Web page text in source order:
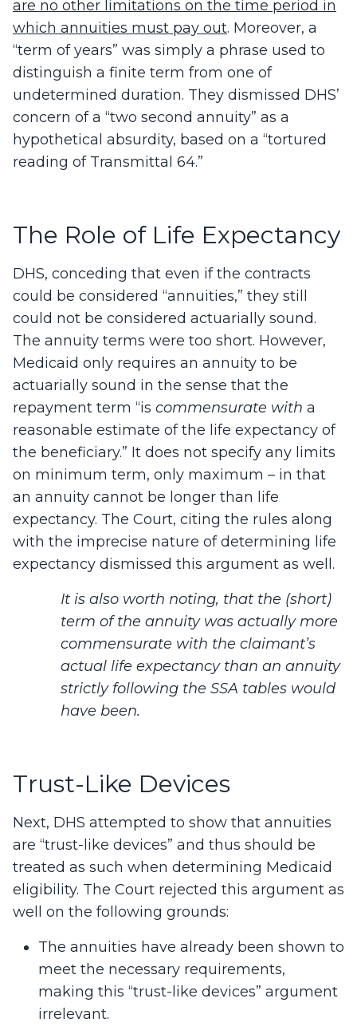
are no other limitations on the time period in
which annuities must pay out. Moreover, a
“term of years” was simply a phrase used to
distinguish a finite term from one of
undetermined duration. They dismissed DHS’
concern of a “two second annuity” as a
hypothetical absurdity, based on a “tortured
reading of Transmittal 64.”
The Role of Life Expectancy
DHS, conceding that even if the contracts
could be considered “annuities,” they still
could not be considered actuarially sound.
The annuity terms were too short. However,
Medicaid only requires an annuity to be
actuarially sound in the sense that the
repayment term “is commensurate with a
reasonable estimate of the life expectancy of
the beneficiary.” It does not specify any limits
on minimum term, only maximum – in that
an annuity cannot be longer than life
expectancy. The Court, citing the rules along
with the imprecise nature of determining life
expectancy dismissed this argument as well.
It is also worth noting, that the (short)
term of the annuity was actually more
commensurate with the claimant’s
actual life expectancy than an annuity
strictly following the SSA tables would
have been.
Trust-Like Devices
Next, DHS attempted to show that annuities
are “trust-like devices” and thus should be
treated as such when determining Medicaid
eligibility. The Court rejected this argument as
well on the following grounds:
The annuities have already been shown to
meet the necessary requirements,
making this “trust-like devices” argument
irrelevant.